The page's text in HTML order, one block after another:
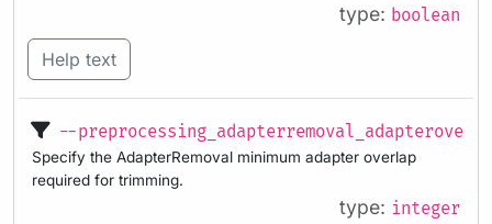
type: boolean
Help text
--
Specify the AdapterRemoval minimum adapter overlap
required for trimming.
type: integer